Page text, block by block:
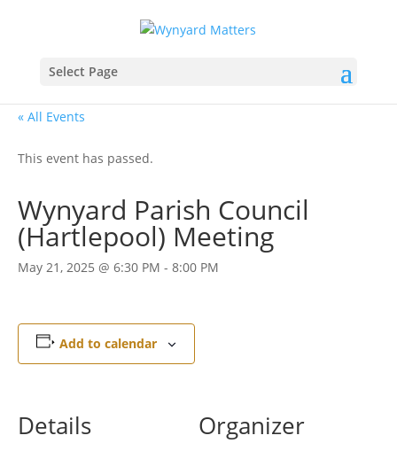
Select Page
« All Events
This event has passed.
Wynyard Parish Council
(Hartlepool) Meeting
May 21, 2025 @ 6:30 PM - 8:00 PM
Add to calendar
Details Organizer